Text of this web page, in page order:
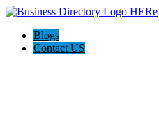
Blogs
Contact US